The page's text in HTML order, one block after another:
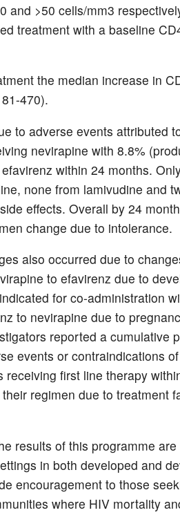
and >50 cells/mm3
treatment with a baseline
the median increase in
470).
to adverse events attributed
nevirapine with 8.8%
within 24 months.
none from lamivudine and
effects. Overall by 24
change due to intolerance.
also occurred due to
to efavirenz due to
for co-administration
to nevirapine due to
reported a cumulative
events or contraindications
receiving first line therapy
regimen due to treatment
results of this programme
in both developed and
encouragement to those
where HIV mortality